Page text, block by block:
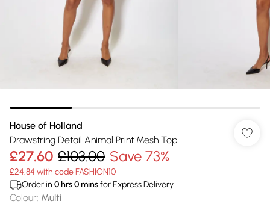
House of Holland
Drawstring Detail Animal Print Mesh Top
£27.60 £103.00 Save 73%
£24.84 with code FASHION10
Order in 0 hrs0minsfor Express Delivery
Colour: Multi